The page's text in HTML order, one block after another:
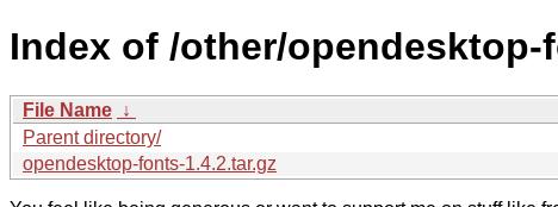
Index of /other/opendesktop-
File Name ↓
Parent directory/
opendesktop-fonts-1.4.2.tar.gz